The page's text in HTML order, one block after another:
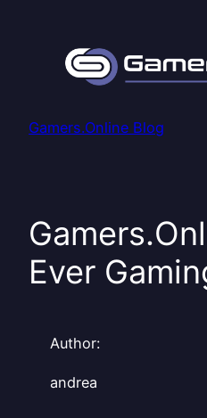
Gamers.Online Blog
Ever
Author:
andrea